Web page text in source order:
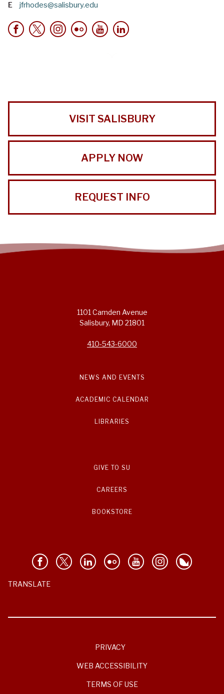
E jfrhodes@salisbury.edu
VISIT SALISBURY
APPLY NOW
REQUEST INFO
1101 Camden Avenue
Salisbury, MD 21801
410-543-6000
NEWS AND EVENTS
ACADEMIC CALENDAR
LIBRARIES
GIVE TO SU
CAREERS
BOOKSTORE
TRANSLATE
PRIVACY
WEB ACCESSIBILITY
TERMS OF USE